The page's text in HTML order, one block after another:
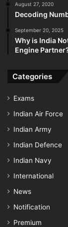
August 27, 2020
Decoding
September 20, 2025
Why is India
Engine
Categories
Exams
Indian Air Force
Indian Army
Indian Defence
Indian Navy
International
News
Notification
Premium